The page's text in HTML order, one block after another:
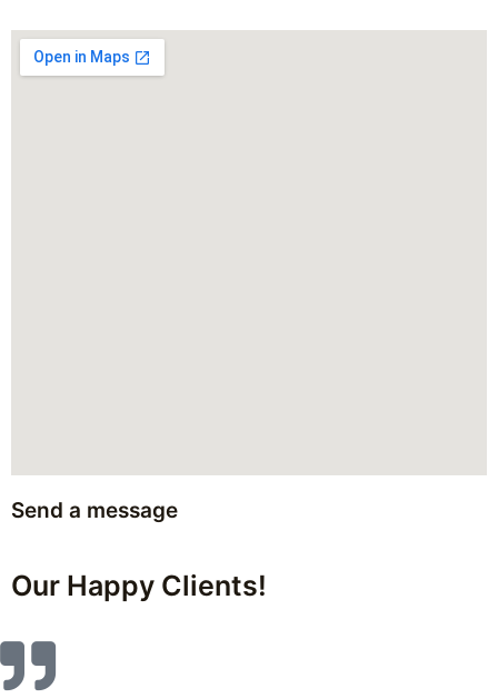
Send a message
Our Happy Clients!